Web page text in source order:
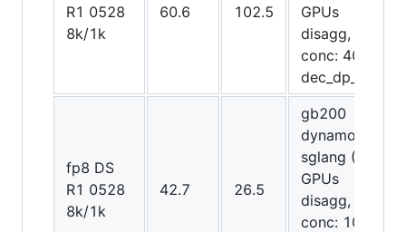
R1 0528
8k/1k
60.6 102.5
GPUs
disagg,
conc: 4096,
dec_dp_attn)
fp8 DS
R1 0528
8k/1k
42.7 26.5
gb200
dynamo-
sglang (72
GPUs
disagg,
conc: 1024,